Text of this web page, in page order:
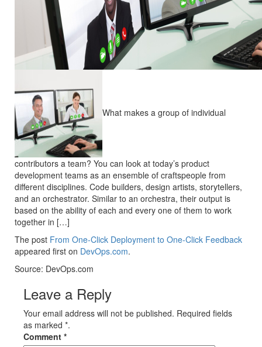
What makes a group of individual
contributors a team? You can look at today’s product
development teams as an ensemble of craftspeople from
different disciplines. Code builders, design artists, storytellers,
and an orchestrator. Similar to an orchestra, their output is
based on the ability of each and every one of them to work
together in […]
The post From One-Click Deployment to One-Click Feedback
appeared first on DevOps.com.
Source: DevOps.com
Leave a Reply
Your email address will not be published. Required fields
as marked *.
Comment *